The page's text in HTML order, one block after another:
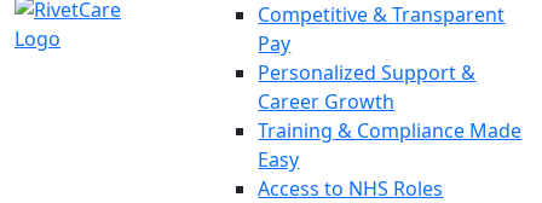
Competitive & Transparent
Pay
Personalized Support &
Career Growth
Training & Compliance Made
Easy
Access to NHS Roles